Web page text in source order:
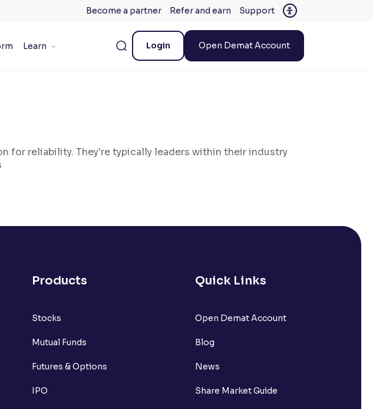
Become a partner Refer and earn Support
Learn Login Open Demat Account
for reliability. They're typically leaders within their industry
Products
Stocks
Mutual Funds
Futures & Options
IPO
Quick Links
Open Demat Account
Blog
News
Share Market Guide